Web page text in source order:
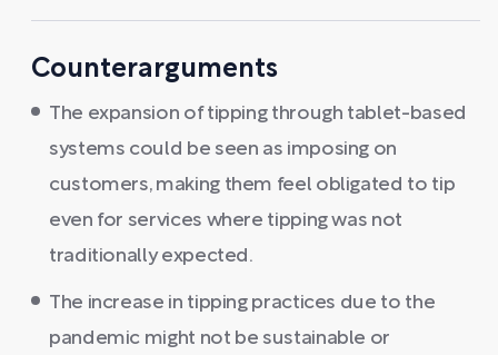
Counterarguments
The expansion of tipping through tablet-based
systems could be seen as imposing on
customers, making them feel obligated to tip
even for services where tipping was not
traditionally expected.
The increase in tipping practices due to the
pandemic might not be sustainable or